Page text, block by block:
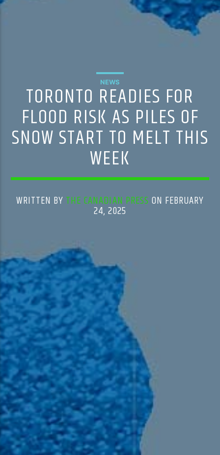
NEWS
TORONTO READIES FOR
FLOOD RISK AS PILES OF
SNOW START TO MELT THIS
WEEK
WRITTEN BY THE CANADIAN PRESS ON FEBRUARY
24, 2025